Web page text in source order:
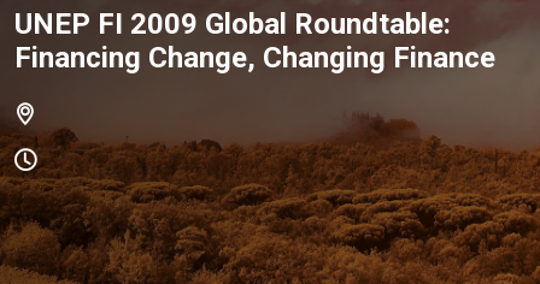
UNEP FI 2009 Global Roundtable:
Financing Change, Changing Finance